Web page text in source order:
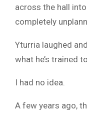
across the hall
completely
Yturria laughed
what he’s trained
I had no idea.
A few years ago,